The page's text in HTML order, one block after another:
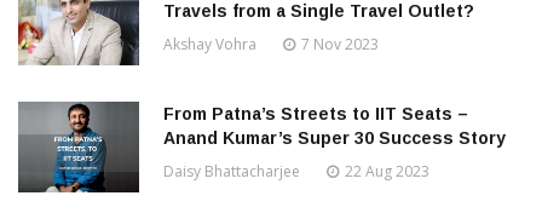
Travels from a Single Travel Outlet?
Akshay Vohra 7 Nov 2023
From Patna’s Streets to IIT Seats –
Anand Kumar’s Super 30 Success Story
Daisy Bhattacharjee 22 Aug 2023